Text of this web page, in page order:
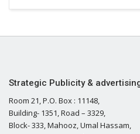
Strategic Publicity &
Room 21, P.O. Box : 11148,
Building- 1351, Road – 3329,
Block- 333, Mahooz, Umal Hassam,